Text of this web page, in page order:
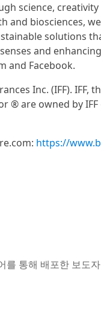
science,
and biosciences,
solutions
and
and Facebook.
Inc. (IFF). IFF,
® are owned by
https://
를 통해 배포한 보도